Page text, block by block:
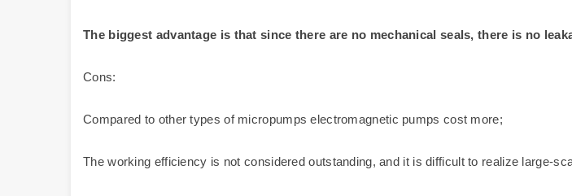
The biggest advantage is that since there are no mechanical seals, there is no
Cons:
Compared to other types of micropumps electromagnetic pumps cost more;
The working efficiency is not considered outstanding, and it is difficult to realize large-